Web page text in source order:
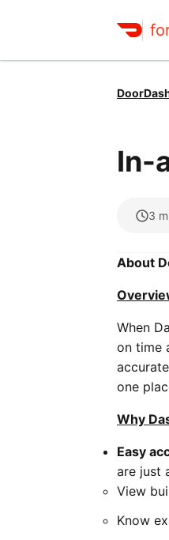
In-
3
About
When
on time
one
Why
Easy
are just
View
Know